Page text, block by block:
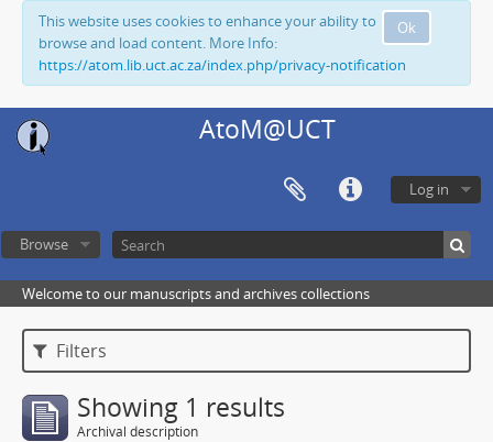
Ok
This website uses cookies to enhance your ability to
browse and load content. More Info:
https://atom.lib.uct.ac.za/index.php/privacy-notification
AtoM@UCT
Log in
Browse
Welcome to our manuscripts and archives collections
Filters
Showing 1 results
Archival description